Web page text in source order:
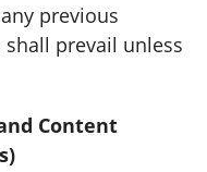
previous
prevail unless
Content